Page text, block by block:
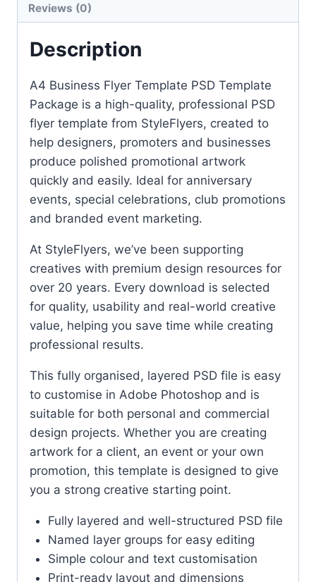
Reviews (0)
Description
A4 Business Flyer Template PSD Template
Package is a high-quality, professional PSD
flyer template from StyleFlyers, created to
help designers, promoters and businesses
produce polished promotional artwork
quickly and easily. Ideal for anniversary
events, special celebrations, club promotions
and branded event marketing.
At StyleFlyers, we’ve been supporting
creatives with premium design resources for
over 20 years. Every download is selected
for quality, usability and real-world creative
value, helping you save time while creating
professional results.
This fully organised, layered PSD file is easy
to customise in Adobe Photoshop and is
suitable for both personal and commercial
design projects. Whether you are creating
artwork for a client, an event or your own
promotion, this template is designed to give
you a strong creative starting point.
Fully layered and well-structured PSD file
Named layer groups for easy editing
Simple colour and text customisation
Print-ready layout and dimensions